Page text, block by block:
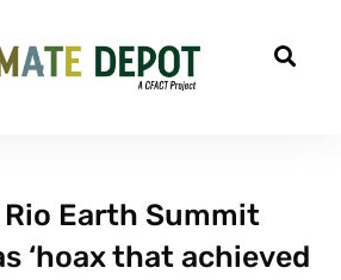
Rio Earth Summit
‘hoax that achieved